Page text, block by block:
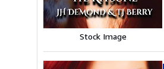
Stock Image